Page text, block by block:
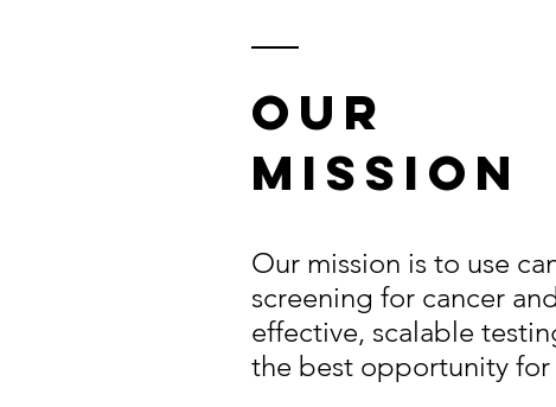
Our
Mission
Our mission is to use
screening for cancer
effective, scalable
the best opportunity